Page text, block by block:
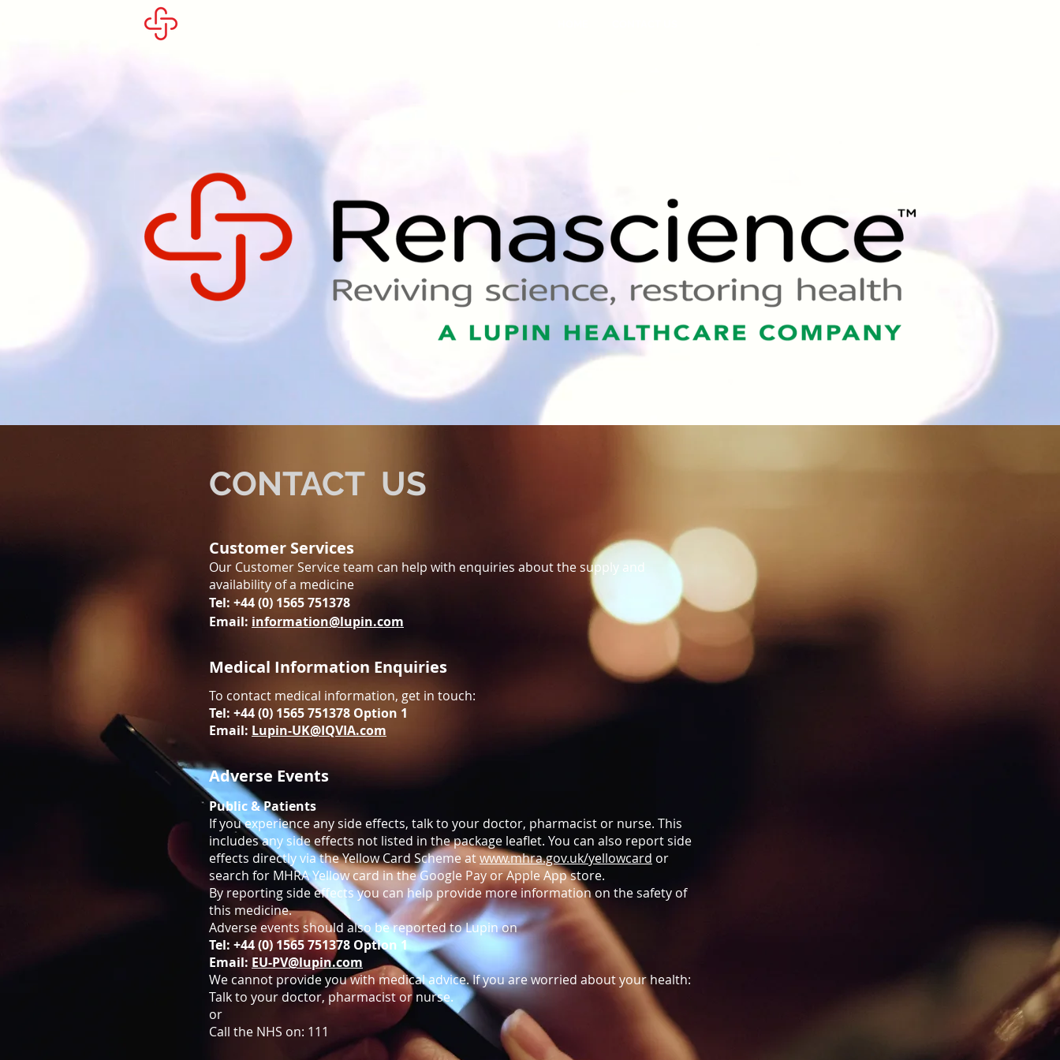
CONTACT US
Customer Services
Our Customer Service team can help with enquiries about the supply and
availability of a medicine
Tel: +44 (0) 1565 751378
Email: information@lupin.com
Medical Information Enquiries
To contact medical information, get in touch:
Tel: +44 (0) 1565 751378 Option 1
Email: Lupin-UK@IQVIA.com
Adverse Events
Public & Patients
If you experience any side effects, talk to your doctor, pharmacist or nurse. This
includes any side effects not listed in the package leaflet. You can also report side
effects directly via the Yellow Card Scheme atwww.mhra.gov.uk/yellowcard or
search for MHRA Yellow card in the Google Pay or Apple App store.
By reporting side effects you can help provide more information on the safety of
this medicine.
Adverse events should also be reported to Lupin on
Tel: +44 (0) 1565 751378 Option 1
Email: EU-PV@lupin.com
We cannot provide you with medical advice. If you are worried about your health:
Talk to your doctor, pharmacist or nurse.
or
Call the NHS on: 111